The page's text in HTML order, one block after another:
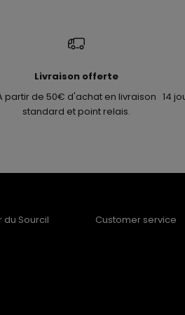
Livraison offerte
partir de 50€ d'achat en livraison
standard et point relais.
14
du Sourcil Customer service